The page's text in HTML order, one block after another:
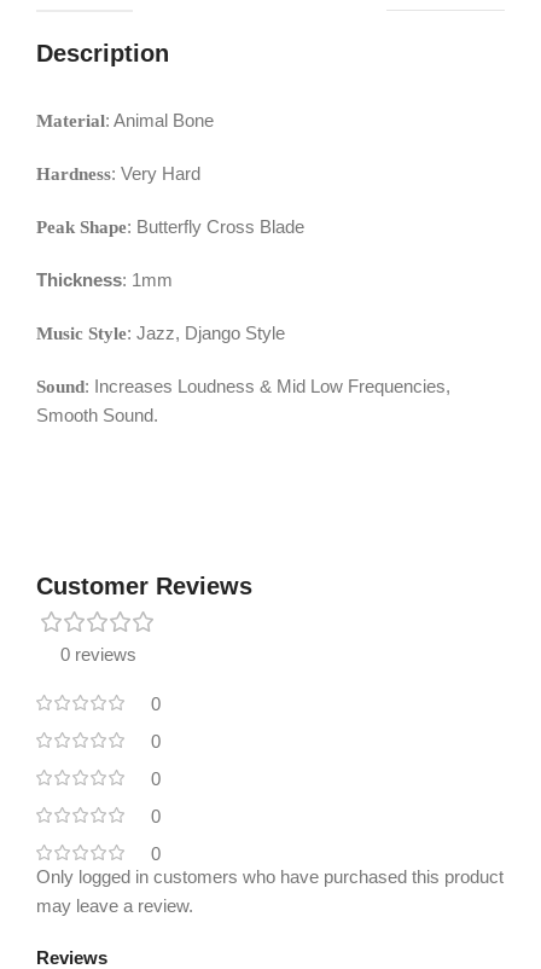
Description
Material: Animal Bone
Hardness: Very Hard
Peak Shape: Butterfly Cross Blade
Thickness: 1mm
Music Style: Jazz, Django Style
Sound: Increases Loudness & Mid Low Frequencies,
Smooth Sound.
Customer Reviews
0 reviews
0
0
0
0
0
Reviews
Only logged in customers who have purchased this product
may leave a review.